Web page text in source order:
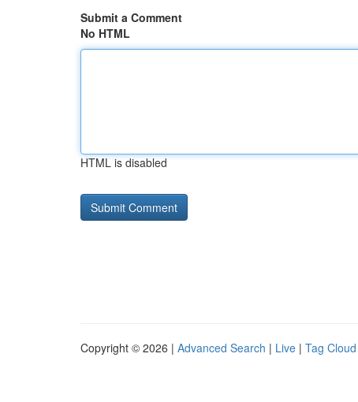
Submit a Comment
No HTML
HTML is disabled
Copyright © 2026 | Advanced Search | Live | Tag Cloud